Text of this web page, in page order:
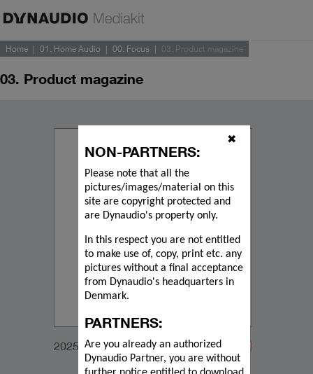
NON-PARTNERS:
Please note that all the
pictures/images/material on this
site are copyright protected and
are Dynaudio's property only.
In this respect you are not entitled
to make use of, copy, print etc. any
pictures without a final acceptance
from Dynaudio's headquarters in
Denmark.
PARTNERS:
Are you already an authorized
Dynaudio Partner, you are without
✖
Home 01. Home Audio 00. Focus 03. Product magazine
03. Product magazine
2025_Focus_ProductMagazine_210x277mm_WEB